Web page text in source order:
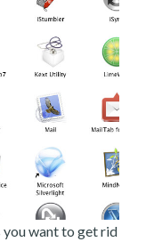
you want to get rid